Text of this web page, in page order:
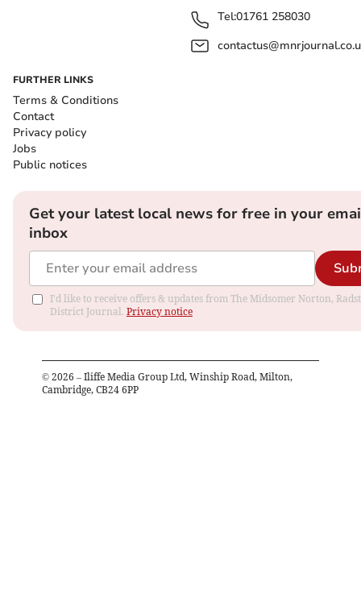
Tel:01761 258030
FURTHER LINKS
Terms & Conditions
Contact
Privacy policy
Jobs
Public notices
Get your latest local news for free in your
inbox
I'd like to receive offers & updates from The Midsomer Norton,
District Journal. Privacy notice
© 2026 – Iliffe Media Group Ltd, Winship Road, Milton,
Cambridge, CB24 6PP